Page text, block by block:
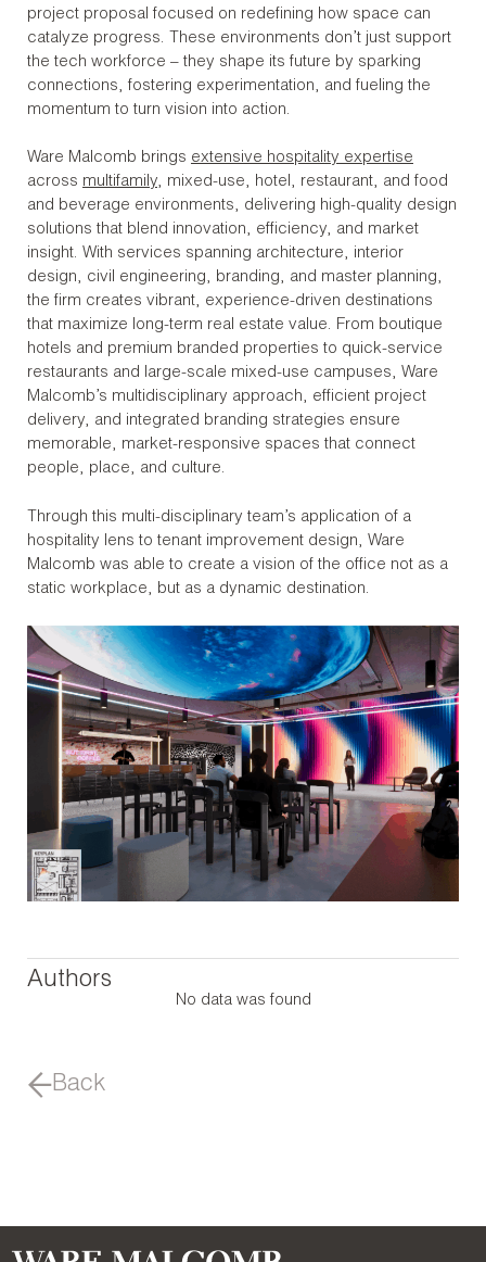
project proposal focused on redefining how space can
catalyze progress. These environments don’t just support
the tech workforce – they shape its future by sparking
connections, fostering experimentation, and fueling the
momentum to turn vision into action.
Ware Malcomb brings extensive hospitality expertise
across multifamily, mixed-use, hotel, restaurant, and food
and beverage environments, delivering high-quality design
solutions that blend innovation, efficiency, and market
insight. With services spanning architecture, interior
design, civil engineering, branding, and master planning,
the firm creates vibrant, experience-driven destinations
that maximize long-term real estate value. From boutique
hotels and premium branded properties to quick-service
restaurants and large-scale mixed-use campuses, Ware
Malcomb’s multidisciplinary approach, efficient project
delivery, and integrated branding strategies ensure
memorable, market-responsive spaces that connect
people, place, and culture.
Through this multi-disciplinary team’s application of a
hospitality lens to tenant improvement design, Ware
Malcomb was able to create a vision of the office not as a
static workplace, but as a dynamic destination.
Authors
No data was found
Back